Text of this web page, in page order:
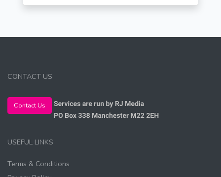
CONTACT US
Contact Us
USEFUL LINKS
Terms & Conditions